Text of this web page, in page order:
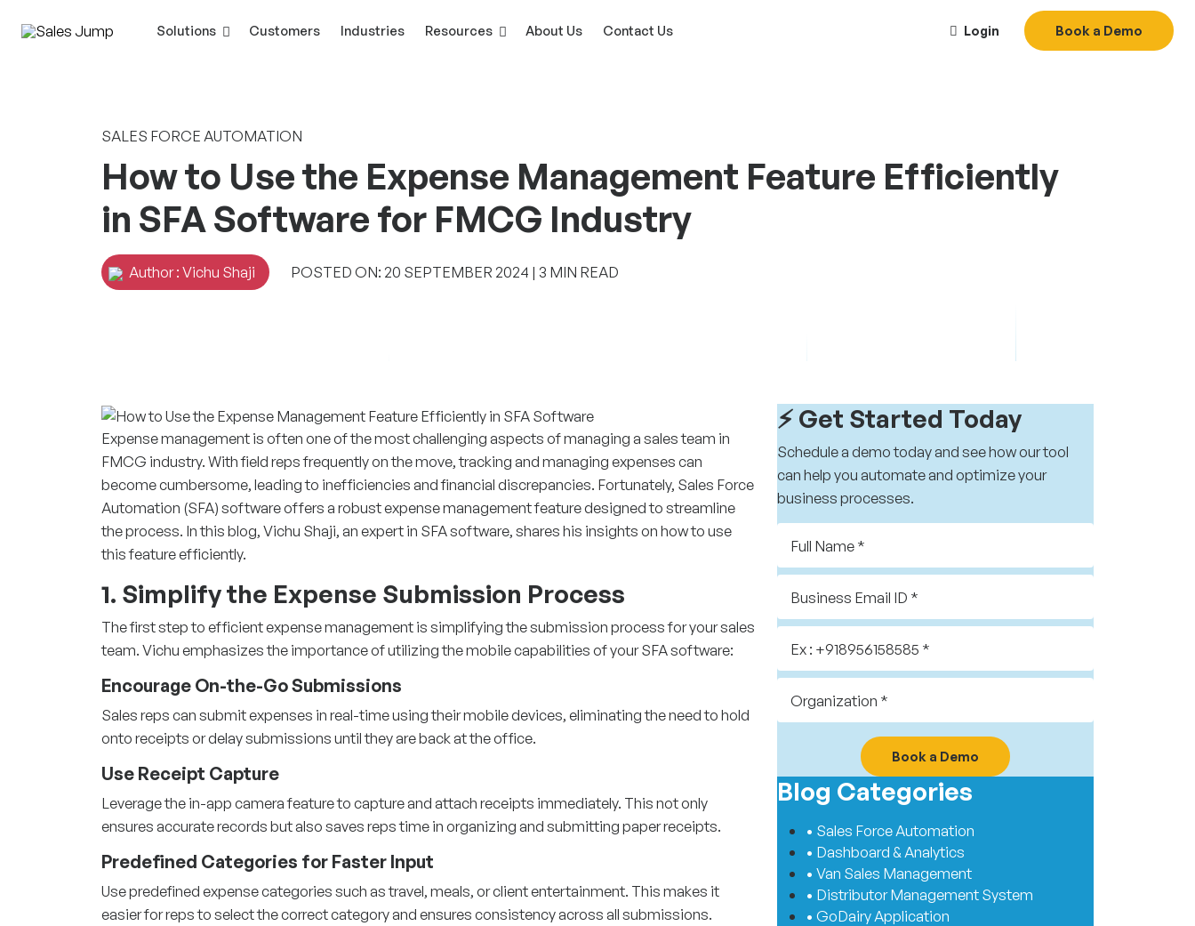
Solutions Customers Industries Resources About Us Contact Us Login Book a Demo
SALES FORCE AUTOMATION
How to Use the Expense Management Feature Efficiently
in SFA Software for FMCG Industry
Author : Vichu Shaji POSTED ON: 20 ‎SEPTEMBER ‎2024 | 3 MIN READ
Expense management is often one of the most challenging aspects of managing a sales team in
FMCG industry. With field reps frequently on the move, tracking and managing expenses can
become cumbersome, leading to inefficiencies and financial discrepancies. Fortunately, Sales Force
Automation (SFA)software offers a robust expense management feature designed to streamline
the process. In this blog, Vichu Shaji, an expert in SFA software, shares his insights on how to use
this feature efficiently.
1. Simplify the Expense Submission Process
The first step to efficient expense management is simplifying the submission process for your sales
team. Vichu emphasizes the importance of utilizing the mobile capabilities of your SFA software:
Encourage On-the-Go Submissions
Sales reps can submit expenses in real-time using their mobile devices, eliminating the need to hold
onto receipts or delay submissions until they are back at the office.
Use Receipt Capture
Leverage the in-app camera feature to capture and attach receipts immediately. This not only
ensures accurate records but also saves reps time in organizing and submitting paper receipts.
Predefined Categories for Faster Input
Use predefined expense categories such as travel, meals, or client entertainment. This makes it
easier for reps to select the correct category and ensures consistency across all submissions.
⚡️ Get Started Today
Schedule a demo today and see how our tool
can help you automate and optimize your
business processes.
Book a Demo
Blog Categories
• Sales Force Automation
• Dashboard & Analytics
• Van Sales Management
• Distributor Management System
• GoDairy Application